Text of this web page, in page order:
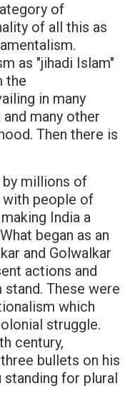
of
of all this as
as "jihadi Islam"
the
in many
many other
Then there is
millions of
with people of
India a
began as an
and Golwalkar
actions and
These were
which
struggle.
century,
bullets on his
standing for plural